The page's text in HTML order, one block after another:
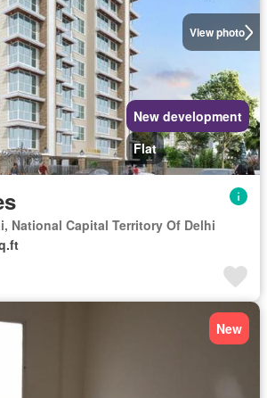
View photo
New development
Flat
National Capital Territory Of Delhi
New